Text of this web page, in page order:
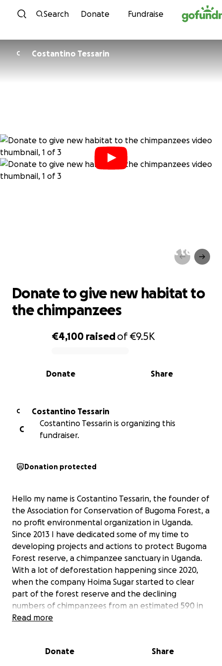
Skip to content
Search Donate Fundraise
C Costantino Tessarin
Donate to give new habitat to
0% complete
€4,100 raisedof€9.5K
Share
Donate
Donate to give new habitat to
the chimpanzees
C
Costantino Tessarin
C
Costantino Tessarin is organizing this
fundraiser.
Donation protected
Hello my name is Costantino Tessarin, the founder of
the Association for Conservation of Bugoma Forest, a
no profit environmental organization in Uganda.
Since 2013 I have dedicated some of my time to
developing projects and actions to protect Bugoma
Forest reserve, a chimpanzee sanctuary in Uganda.
With a lot of deforestation happening since 2020,
when the company Hoima Sugar started to clear
part of the forest reserve and the declining
numbers of chimpanzees from an estimated 590 in
2008 to the current less than 390, I thought it was
Every 5 Acres project is a plan for the reforestation
Read more
Donate Share